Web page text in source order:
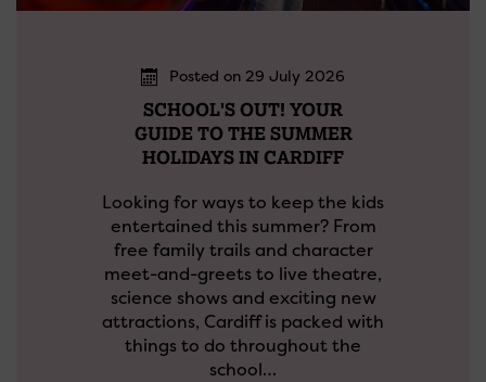
Posted on 29 July 2026
SCHOOL'S OUT! YOUR
GUIDE TO THE SUMMER
HOLIDAYS IN CARDIFF
Looking for ways to keep the kids
entertained this summer? From
free family trails and character
meet-and-greets to live theatre,
science shows and exciting new
attractions, Cardiff is packed with
things to do throughout the
school…